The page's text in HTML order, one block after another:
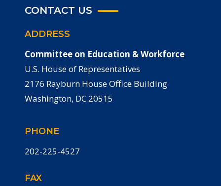
CONTACT US
ADDRESS
Committee on Education & Workforce
U.S. House of Representatives
2176 Rayburn House Office Building
Washington, DC 20515
PHONE
202-225-4527
FAX